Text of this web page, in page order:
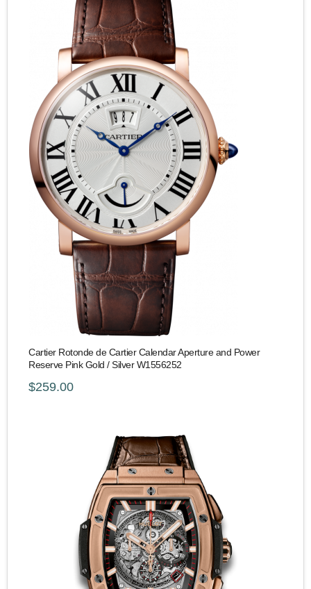
Cartier Rotonde de Cartier Calendar Aperture and Power
Reserve Pink Gold / Silver W1556252
$259.00